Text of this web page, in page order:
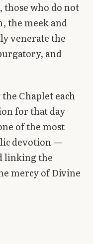
those who do not
the meek and
venerate the
and
Chaplet each
for that day
of the most
devotion —
linking the
mercy of Divine